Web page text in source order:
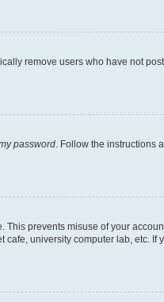
remove users who have not
password . Follow the instructions
prevents misuse of your
university computer lab, etc. If